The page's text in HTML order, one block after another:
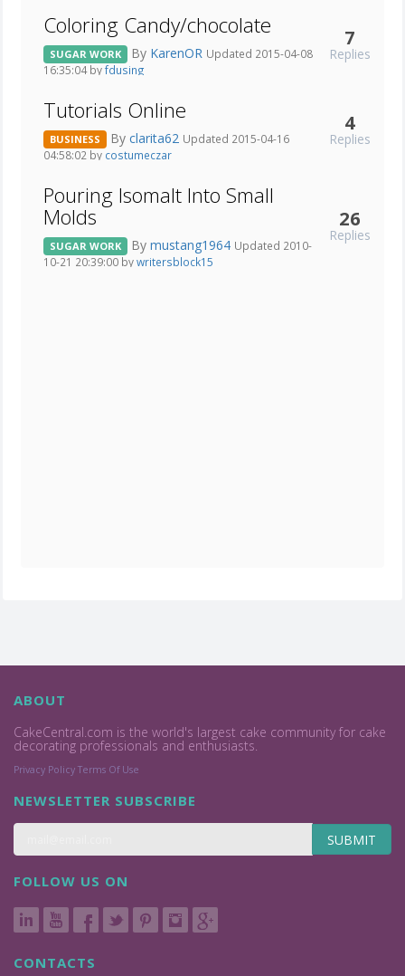
Coloring Candy/chocolate
SUGAR WORK By KarenOR Updated 2015-04-08
16:35:04 byfdusing
7
Replies
Tutorials Online
BUSINESS By clarita62 Updated 2015-04-16
04:58:02 by costumeczar
4
Replies
Pouring Isomalt Into Small
Molds
SUGAR WORK By mustang1964 Updated 2010-
10-21 20:39:00 bywritersblock15
26
Replies
ABOUT
CakeCentral.com is the world's largest cake community for cake
decorating professionals and enthusiasts.
Privacy Policy Terms Of Use
NEWSLETTER SUBSCRIBE
SUBMIT
FOLLOW US ON
CONTACTS